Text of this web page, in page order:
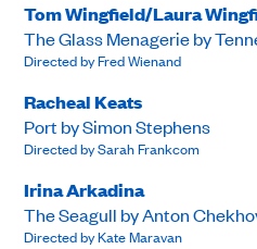
Tom Wingfield/Laura
The Glass Menagerie by
Directed by Fred Wienand
Racheal Keats
Port by Simon Stephens
Directed by Sarah Frankcom
Irina Arkadina
The Seagull by Anton
Directed by Kate Maravan